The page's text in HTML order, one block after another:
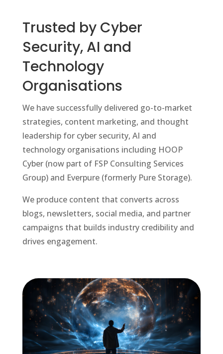
Trusted by Cyber
Security, AI and
Technology
Organisations
We have successfully delivered go-to-market
strategies, content marketing, and thought
leadership for cyber security, AI and
technology organisations including HOOP
Cyber (now part of FSP Consulting Services
Group) and Everpure (formerly Pure Storage).
We produce content that converts across
blogs, newsletters, social media, and partner
campaigns that builds industry credibility and
drives engagement.